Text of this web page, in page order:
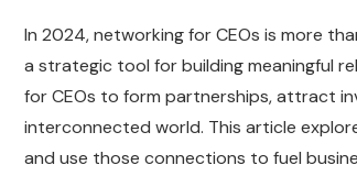
In 2024, networking for CEOs is more
a strategic tool for building meaningful
for CEOs to form partnerships, attract
interconnected world. This article
and use those connections to fuel